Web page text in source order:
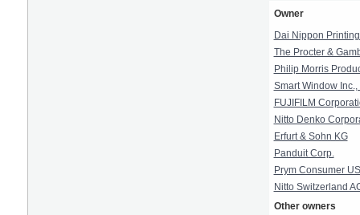
Owner
Dai Nippon
The Procter &
Philip Morris
Smart Window
FUJIFILM
Nitto Denko
Erfurt & Sohn KG
Panduit Corp.
Prym Consumer
Nitto Switzerland
Other owners